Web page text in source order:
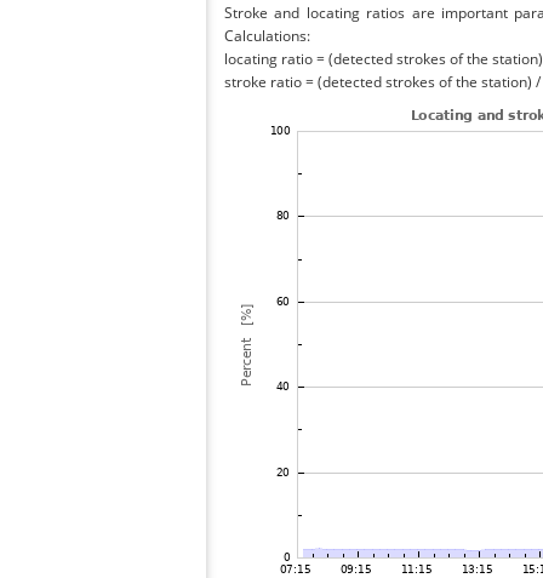
Stroke and locating ratios are important
Calculations:
locating ratio = (detected strokes of the
stroke ratio = (detected strokes of the station)